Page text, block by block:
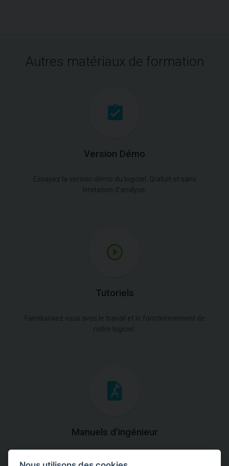
Autres matériaux de formation
Version Démo
Essayez la version démo du logiciel. Gratuit et sans
limitation d'analyse.
Tutoriels
Familiarisez vous avec le travail et le fonctionnement de
notre logiciel.
Manuels d'ingénieur